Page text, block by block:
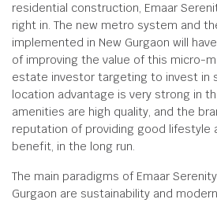
residential construction, Emaar
right in. The new metro system and
implemented in New Gurgaon will
of improving the value of this micro-
estate investor targeting to invest in
location advantage is very strong in
amenities are high quality, and the
reputation of providing good lifestyle
benefit, in the long run.
The main paradigms of Emaar
Gurgaon are sustainability and